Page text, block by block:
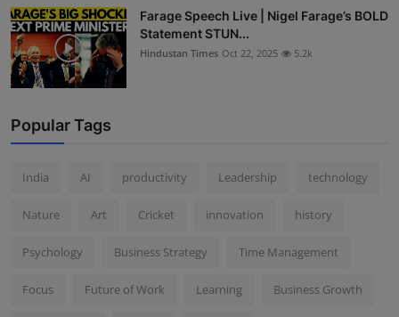
Farage Speech Live | Nigel Farage’s BOLD
Statement STUN...
Hindustan Times Oct 22, 2025 5.2k
Popular Tags
India AI productivity Leadership technology
Nature Art Cricket innovation history
Psychology Business Strategy Time Management
Focus Future of Work Learning Business Growth